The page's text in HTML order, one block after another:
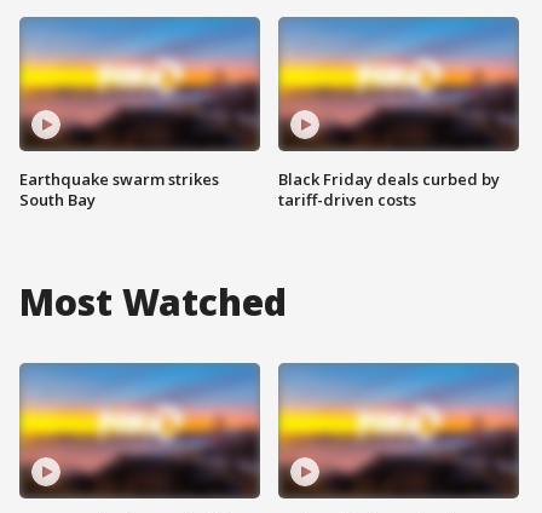
Earthquake swarm strikes
South Bay
Black Friday deals curbed by
tariff-driven costs
Most Watched